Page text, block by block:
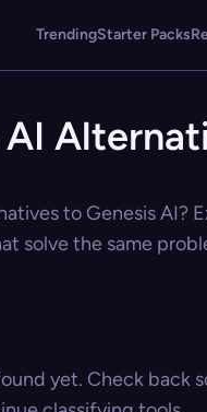
TrendingStarter Packs
AI
to Genesis AI?
solve the same
yet. Check back